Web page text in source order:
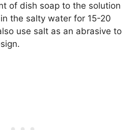
of dish soap to the solution
the salty water for 15-20
use salt as an abrasive to